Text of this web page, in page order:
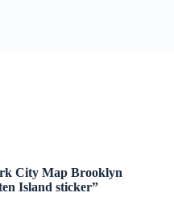
City Map Brooklyn
Island sticker”